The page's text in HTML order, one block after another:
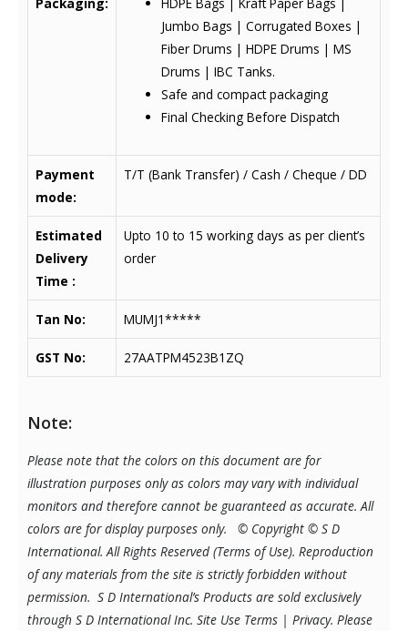
Jumbo Bags | Corrugated Boxes |
Fiber Drums | HDPE Drums | MS
Drums | IBC Tanks.
Safe and compact packaging
Final Checking Before Dispatch
Payment
mode:
T/T (Bank Transfer) / Cash / Cheque / DD
Estimated
Delivery
Time :
Upto 10 to 15 working days as per client’s
order
Tan No: MUMJ1*****
GST No: 27AATPM4523B1ZQ
Note:
Please note that the colors on this document are for
illustration purposes only as colors may vary with individual
monitors and therefore cannot be guaranteed as accurate. All
colors are for display purposes only.
© Copyright © S D
International. All Rights Reserved (Terms of Use). Reproduction
of any materials from the site is strictly forbidden without
permission. S D International’s Products are sold exclusively
through S D International Inc. Site Use Terms | Privacy. Please